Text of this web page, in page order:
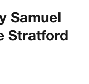
Samuel
Stratford